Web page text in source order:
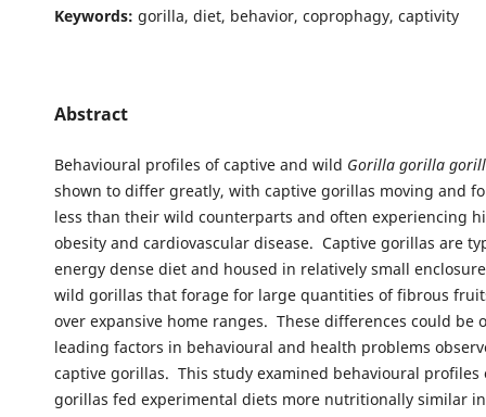
Keywords: gorilla, diet, behavior, coprophagy, captivity
Abstract
Behavioural profiles of captive and wild Gorilla gorilla
shown to differ greatly, with captive gorillas moving and
less than their wild counterparts and often experiencing
obesity and cardiovascular disease. Captive gorillas are
energy dense diet and housed in relatively small
wild gorillas that forage for large quantities of fibrous
over expansive home ranges. These differences could be
leading factors in behavioural and health problems
captive gorillas. This study examined behavioural profiles
gorillas fed experimental diets more nutritionally similar